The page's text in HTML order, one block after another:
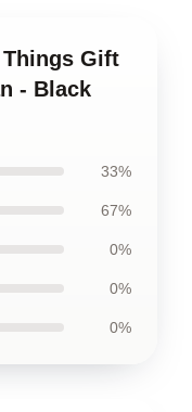
Gift
- Black
33%
67%
0%
0%
0%